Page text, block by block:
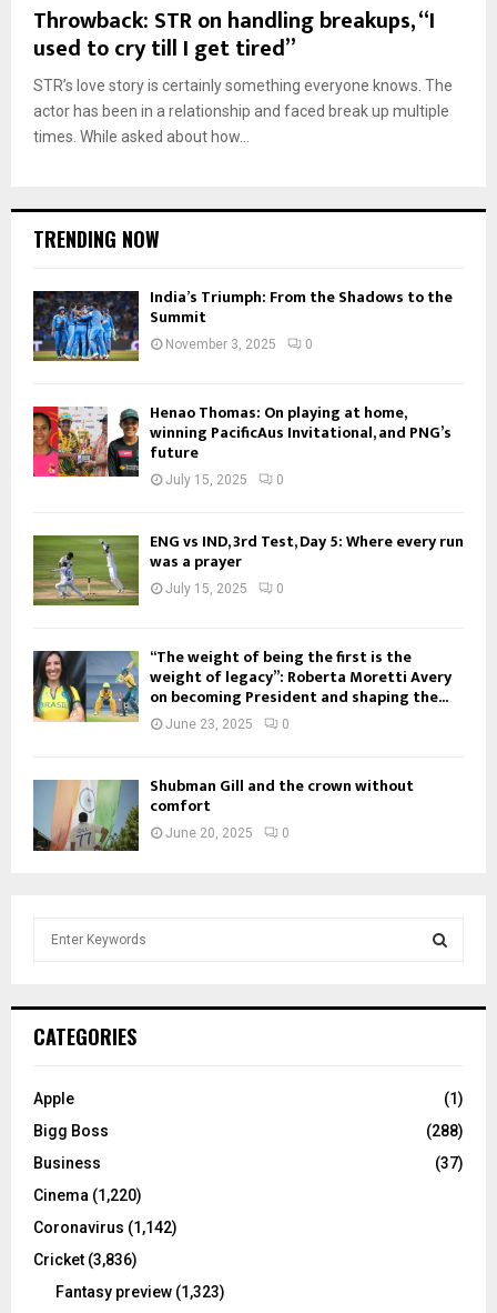
Throwback: STR on handling breakups, “I
used to cry till I get tired”
STR’s love story is certainly something everyone knows. The
actor has been in a relationship and faced break up multiple
times. While asked about how...
TRENDING NOW
India’s Triumph: From the Shadows to the
Summit
November 3, 2025 0
Henao Thomas: On playing at home,
winning PacificAus Invitational, and PNG’s
future
July 15, 2025 0
ENG vs IND, 3rd Test, Day 5: Where every run
was a prayer
July 15, 2025 0
“The weight of being the first is the
weight of legacy”: Roberta Moretti Avery
on becoming President and shaping the...
June 23, 2025 0
Shubman Gill and the crown without
comfort
June 20, 2025 0
h
o
:
C
CATEGORIES
Apple
(1)
Bigg Boss
(288)
Business
(37)
Cinema (1,220)
Coronavirus (1,142)
Cricket (3,836)
Fantasy preview (1,323)